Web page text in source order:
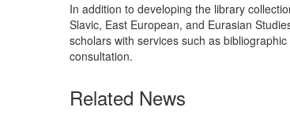
In addition to developing the library
Slavic, East European, and Eurasian
scholars with services such as
consultation.
Related News